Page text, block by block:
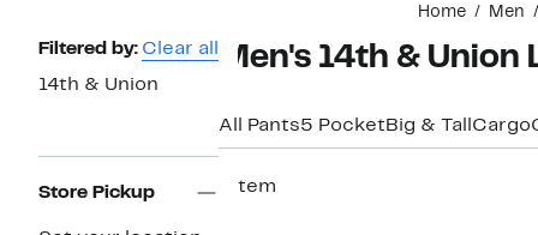
Home Men
Page
Navigation
Filtered by: Clear all
14th & Union
Store Pickup
Men's 14th & Union
All Pants5 Pocket Big & Tall Cargo
1 item